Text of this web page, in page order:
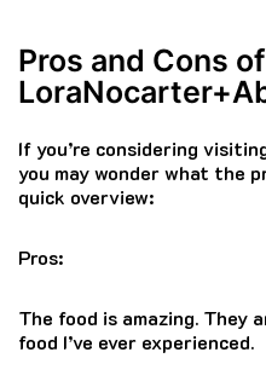
Pros and Cons of
If you’re considering
you may wonder what the
quick overview:
Pros:
The food is amazing. They
food I’ve ever experienced.